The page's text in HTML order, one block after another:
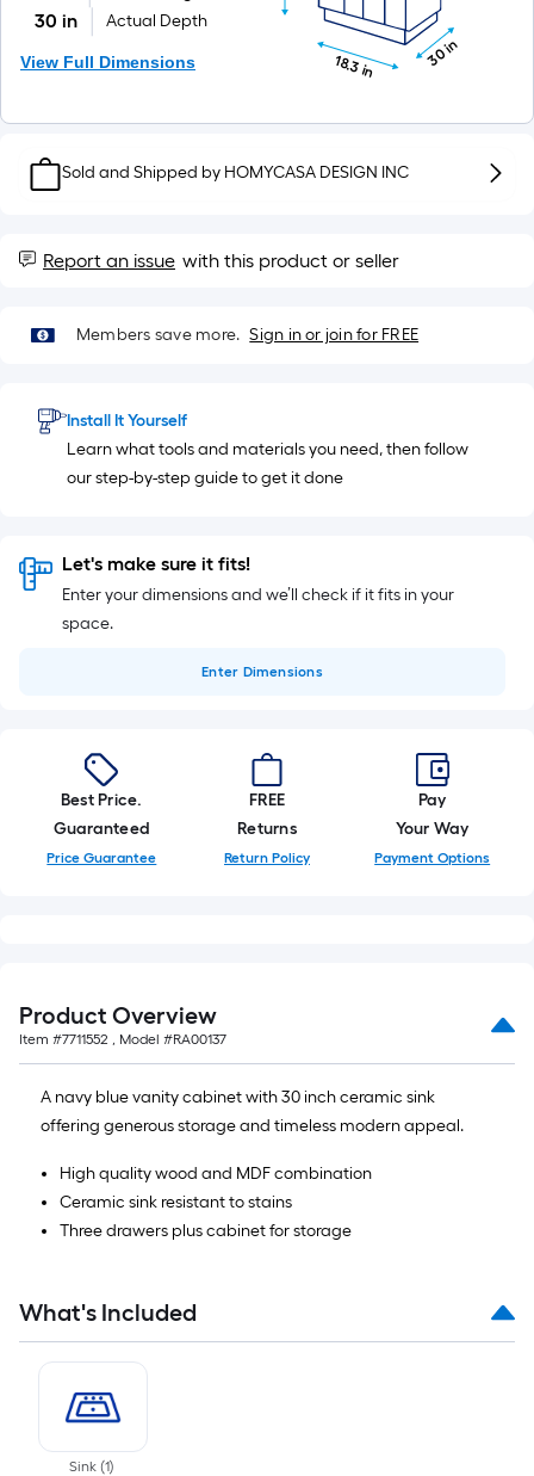
10
Sq.
30 in Actual Depth
View Full Dimensions 18.3 in 30 in
Sold and Shipped by HOMYCASA DESIGN INC
Report an issue with this product or seller
Members save more. Sign in or join for FREE
Install It Yourself
Learn what tools and materials you need, then follow
our step-by-step guide to get it done
Let's make sure it fits!
Enter your dimensions and we’ll check if it fits in your
space.
Enter Dimensions
Best Price.
Guaranteed
Price Guarantee
FREE
Returns
Return Policy
Pay
Your Way
Payment Options
Product Overview
Item #7711552 , Model #RA00137
A navy blue vanity cabinet with 30 inch ceramic sink
offering generous storage and timeless modern appeal.
High quality wood and MDF combination
Ceramic sink resistant to stains
Three drawers plus cabinet for storage
What's Included
Sink(1)